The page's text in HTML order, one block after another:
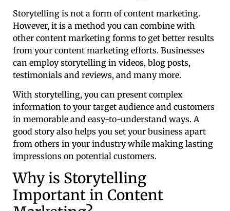
Storytelling is not a form of content marketing.
However, it is a method you can combine with
other content marketing forms to get better results
from your content marketing efforts. Businesses
can employ storytelling in videos, blog posts,
testimonials and reviews, and many more.
With storytelling, you can present complex
information to your target audience and customers
in memorable and easy-to-understand ways. A
good story also helps you set your business apart
from others in your industry while making lasting
impressions on potential customers.
Why is Storytelling
Important in Content